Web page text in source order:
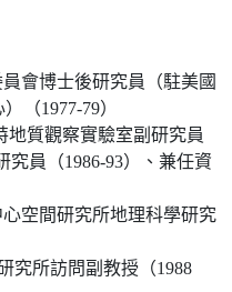
會博士後研究員（駐美國
（1977-79）
地質觀察實驗室副研究員
究員（1986-93）、兼任資
空間研究所地理科學研究
究所訪問副教授（1988